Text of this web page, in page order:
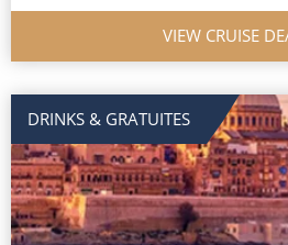
VIEW CRUISE
DRINKS & GRATUITES